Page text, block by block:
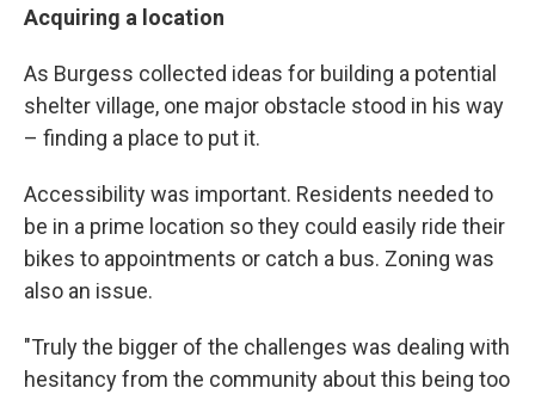
Acquiring a location
As Burgess collected ideas for building a potential
shelter village, one major obstacle stood in his way
– finding a place to put it.
Accessibility was important. Residents needed to
be in a prime location so they could easily ride their
bikes to appointments or catch a bus. Zoning was
also an issue.
"Truly the bigger of the challenges was dealing with
hesitancy from the community about this being too